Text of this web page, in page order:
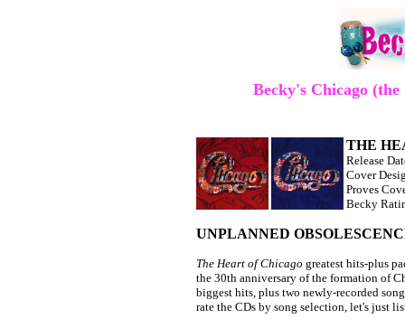
Becky's Chicago
THE
Release
Cover
Proves
Becky
UNPLANNED
The Heart of Chicago greatest hits-plus
the 30th anniversary of the formation of
biggest hits, plus two newly-recorded
rate the CDs by song selection, let's just